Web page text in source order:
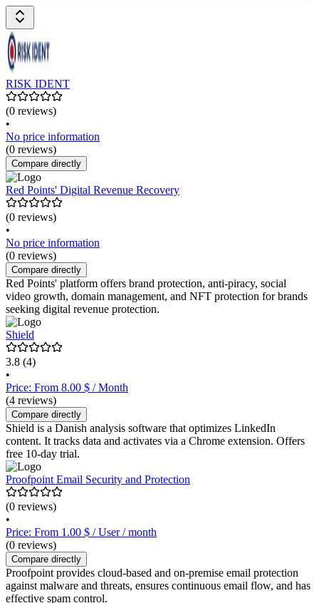
RISK IDENT
(0 reviews)
•
No price information
(0 reviews)
Compare directly
Red Points' Digital Revenue Recovery
(0 reviews)
•
No price information
(0 reviews)
Compare directly
Red Points' platform offers brand protection, anti-piracy, social
video growth, domain management, and NFT protection for brands
seeking digital revenue protection.
Shield
3.8 (4)
•
Price: From 8.00 $ / Month
(4 reviews)
Compare directly
Shield is a Danish analysis software that optimizes LinkedIn
content. It tracks data and activates via a Chrome extension. Offers
free 10-day trial.
Proofpoint Email Security and Protection
(0 reviews)
•
Price: From 1.00 $ / User / month
(0 reviews)
Compare directly
Proofpoint provides cloud-based and on-premise email protection
against malware and threats, ensures continuous email flow, and has
effective spam control.